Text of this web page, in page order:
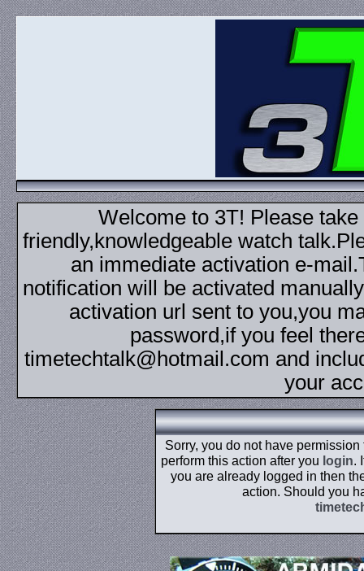
Welcome to 3T! Please
friendly,knowledgeable watch
an immediate activation e-
notification will be activated
activation url sent to you,you
password,if you feel
timetechtalk@hotmail.com and
your
Sorry, you do not have
perform this action after you login.
you are already logged in then
action. Should you